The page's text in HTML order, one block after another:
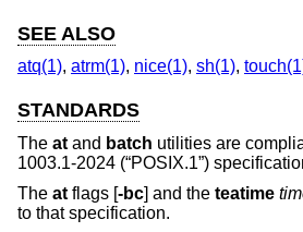
SEE ALSO
atq(1), atrm(1), nice(1), sh(1),
STANDARDS
The at and batch utilities are
1003.1-2024 (“POSIX.1”)
The at flags [-bc] and the teatime
to that specification.